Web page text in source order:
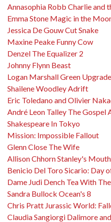
Annasophia Robb Charlie and
Emma Stone Magic in the
Jessica De Gouw Cut Snake
Maxine Peake Funny Cow
Denzel The Equalizer 2
Johnny Flynn Beast
Logan Marshall Green Upgrade
Shailene Woodley Adrift
Eric Toledano and Olivier
André Leon Talley The Gospel
Shakespeare In Tokyo
Mission: Impossible Fallout
Glenn Close The Wife
Allison Chhorn Stanley's
Benicio Del Toro Sicario: Day
Dame Judi Dench Tea With
Sandra Bullock Ocean's 8
Chris Pratt Jurassic World:
Claudia Sangiorgi Dalimore